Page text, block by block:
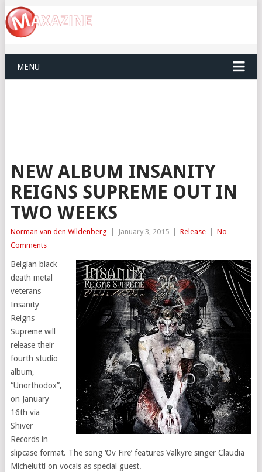
MENU
NEW ALBUM INSANITY
REIGNS SUPREME OUT IN
TWO WEEKS
Norman van den Wildenberg January 3, 2015 Release
No
Comments
Belgian black
death metal
veterans
Insanity
Reigns
Supreme will
release their
fourth studio
album,
“Unorthodox”,
on January
16th via
Shiver
Records in
slipcase format. The song ‘Ov Fire’ features Valkyre singer Claudia
Michelutti on vocals as special guest.